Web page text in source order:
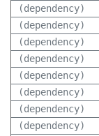
(dependency)
(dependency)
(dependency)
(dependency)
(dependency)
(dependency)
(dependency)
(dependency)